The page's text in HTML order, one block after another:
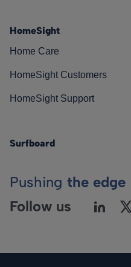
HomeSight
Home Care
HomeSight Customers
HomeSight Support
Surfboard
Pushing the edge
Follow us